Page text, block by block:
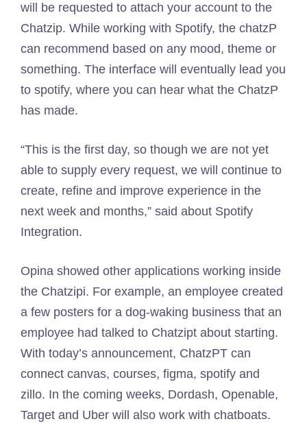
will be requested to attach your account to the
Chatzip. While working with Spotify, the chatzP
can recommend based on any mood, theme or
something. The interface will eventually lead you
to spotify, where you can hear what the ChatzP
has made.
“This is the first day, so though we are not yet
able to supply every request, we will continue to
create, refine and improve experience in the
next week and months,” said about Spotify
Integration.
Opina showed other applications working inside
the Chatzipi. For example, an employee created
a few posters for a dog-waking business that an
employee had talked to Chatzipt about starting.
With today’s announcement, ChatzPT can
connect canvas, courses, figma, spotify and
zillo. In the coming weeks, Dordash, Openable,
Target and Uber will also work with chatboats.